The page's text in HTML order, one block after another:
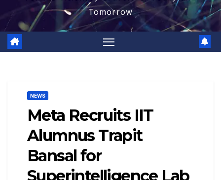
Tomorrow
NEWS
Meta Recruits IIT
Alumnus Trapit
Bansal for
Superintelligence Lab